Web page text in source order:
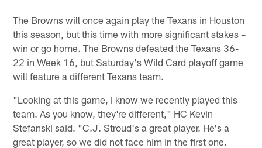
The Browns will once again play the Texans in Houston
this season, but this time with more significant stakes –
win or go home. The Browns defeated the Texans 36-
22 in Week 16, but Saturday's Wild Card playoff game
will feature a different Texans team.
"Looking at this game, I know we recently played this
team. As you know, they're different," HC Kevin
Stefanski said. "C.J. Stroud's a great player. He's a
great player, so we did not face him in the first one.